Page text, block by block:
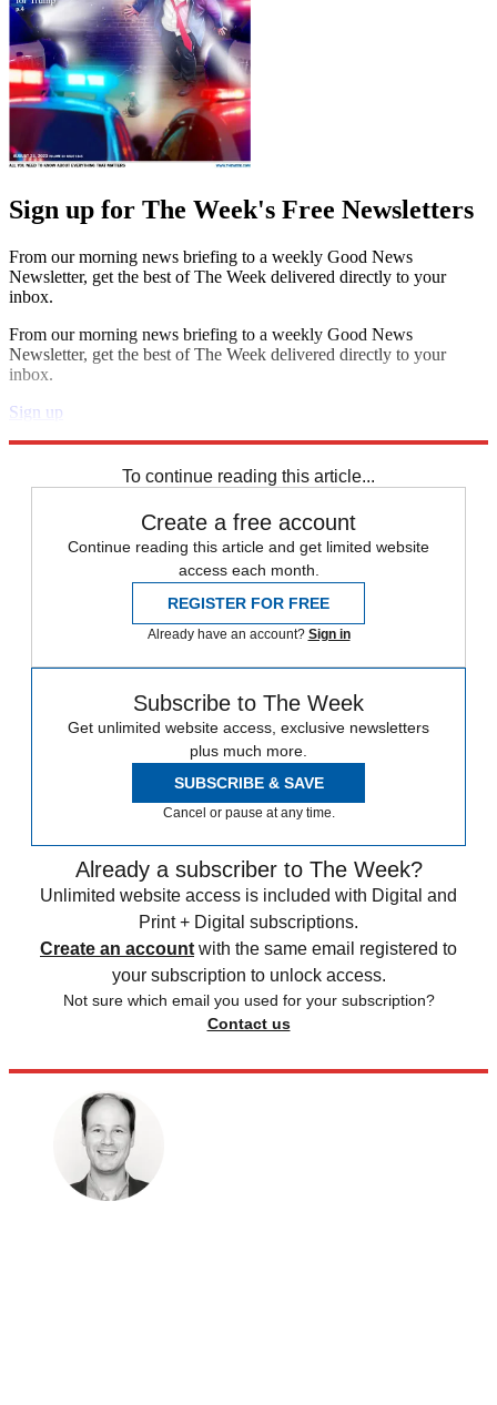
Sign up for The Week's Free Newsletters
From our morning news briefing to a weekly Good News
Newsletter, get the best of The Week delivered directly to your
inbox.
From our morning news briefing to a weekly Good News
Newsletter, get the best of The Week delivered directly to your
inbox.
Sign up
To continue reading this article...
Create a free account
Continue reading this article and get limited website
access each month.
REGISTER FOR FREE
Already have an account? Sign in
Subscribe to The Week
Get unlimited website access, exclusive newsletters
plus much more.
SUBSCRIBE & SAVE
Cancel or pause at any time.
Already a subscriber to The Week?
Unlimited website access is included with Digital and
Print + Digital subscriptions.
Create an account with the same email registered to
your subscription to unlock access.
Not sure which email you used for your subscription?
Contact us